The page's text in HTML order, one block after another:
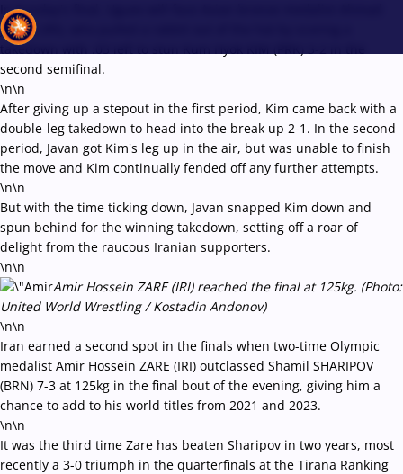
In Sunday's final, Uguev will face Asian bronze medalist Ahmad
JAVAN (IRI), who pulled a rabbit out of the hat by scoring a
takedown with :03 left to stun Kum Hyok KIM (PRK) 3-2 in the
second semifinal.
\n\n
After giving up a stepout in the first period, Kim came back with a
double-leg takedown to head into the break up 2-1. In the second
period, Javan got Kim's leg up in the air, but was unable to finish
the move and Kim continually fended off any further attempts.
\n\n
But with the time ticking down, Javan snapped Kim down and
spun behind for the winning takedown, setting off a roar of
delight from the raucous Iranian supporters.
\n\n
Amir Hossein ZARE (IRI) reached the final at 125kg. (Photo:
United World Wrestling / Kostadin Andonov)
\n\n
Iran earned a second spot in the finals when two-time Olympic
medalist Amir Hossein ZARE (IRI) outclassed Shamil SHARIPOV
(BRN) 7-3 at 125kg in the final bout of the evening, giving him a
chance to add to his world titles from 2021 and 2023.
\n\n
It was the third time Zare has beaten Sharipov in two years, most
recently a 3-0 triumph in the quarterfinals at the Tirana Ranking
Recent results All Athletes Videos News Events
Type here to search